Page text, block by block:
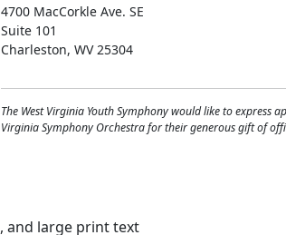
4700 MacCorkle Ave. SE
Suite 101
Charleston, WV 25304
The West Virginia Youth Symphony would like to express
Virginia Symphony Orchestra for their generous gift of